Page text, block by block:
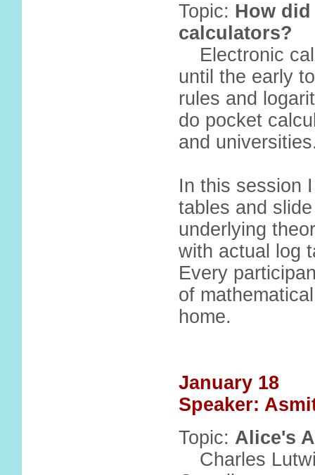
Topic: How
calculators?
Electronic
until the early
rules and
do pocket
and
In this session
tables and
underlying
with actual log
Every
of
home.
January 18
Speaker:
Topic: Alice's
Charles